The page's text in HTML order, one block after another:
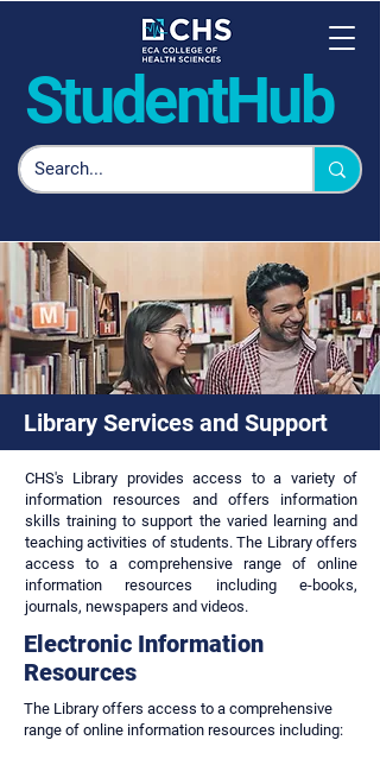
StudentHub
Library Services and Support
CHS's Library provides access to a variety of
information resources and offers information
skills training to support the varied learning and
teaching activities of students. The Library offers
access to a comprehensive range of online
information resources including e-books,
journals, newspapers and videos.
Electronic Information
Resources
The Library offers access to a comprehensive
range of online information resources including: